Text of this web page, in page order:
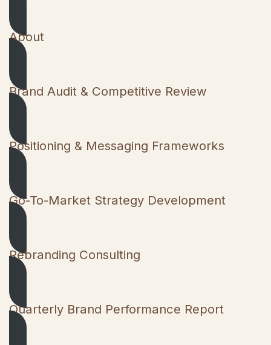
About
Brand Audit & Competitive Review
Positioning & Messaging Frameworks
Go-To-Market Strategy Development
Rebranding Consulting
Quarterly Brand Performance Report